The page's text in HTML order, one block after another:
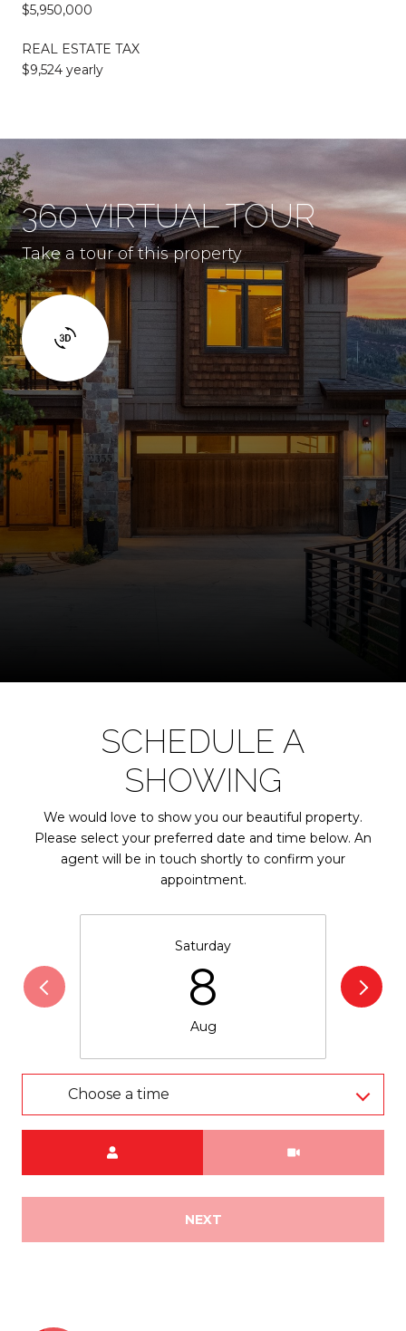
$5,950,000
REAL ESTATE TAX
$9,524 yearly
360 VIRTUAL TOUR
Take a tour of this property
SCHEDULE A
SHOWING
We would love to show you our beautiful property.
Please select your preferred date and time below. An
agent will be in touch shortly to confirm your
appointment.
Saturday
8
Aug
Choose a time
NEXT